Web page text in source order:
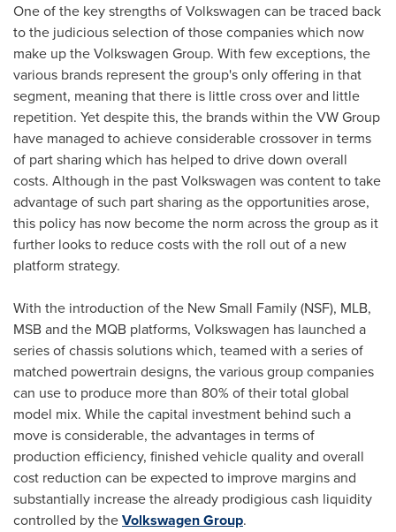
One of the key strengths of Volkswagen can be traced back
to the judicious selection of those companies which now
make up the Volkswagen Group. With few exceptions, the
various brands represent the group's only offering in that
segment, meaning that there is little cross over and little
repetition. Yet despite this, the brands within the VW Group
have managed to achieve considerable crossover in terms
of part sharing which has helped to drive down overall
costs. Although in the past Volkswagen was content to take
advantage of such part sharing as the opportunities arose,
this policy has now become the norm across the group as it
further looks to reduce costs with the roll out of a new
platform strategy.
With the introduction of the New Small Family (NSF), MLB,
MSB and the MQB platforms, Volkswagen has launched a
series of chassis solutions which, teamed with a series of
matched powertrain designs, the various group companies
can use to produce more than 80% of their total global
model mix. While the capital investment behind such a
move is considerable, the advantages in terms of
production efficiency, finished vehicle quality and overall
cost reduction can be expected to improve margins and
substantially increase the already prodigious cash liquidity
controlled by theVolkswagen Group.